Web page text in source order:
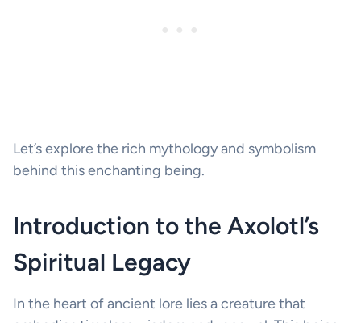
Let’s explore the rich mythology and symbolism
behind this enchanting being.
Introduction to the Axolotl’s
Spiritual Legacy
In the heart of ancient lore lies a creature that